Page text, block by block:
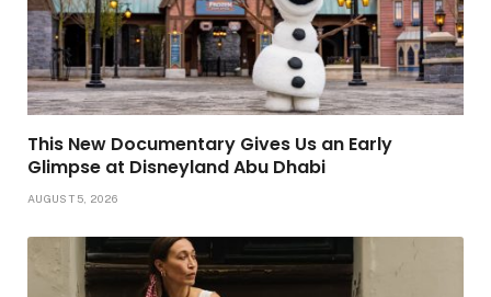
This New Documentary Gives Us an Early
Glimpse at Disneyland Abu Dhabi
AUGUST 5, 2026